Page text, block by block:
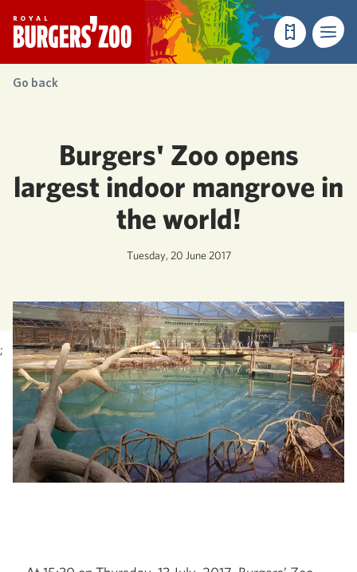
- Homepage
Make aMenu
Go back
;
Burgers' Zoo opens
largest indoor mangrove in
the world!
Tuesday, 20 June 2017